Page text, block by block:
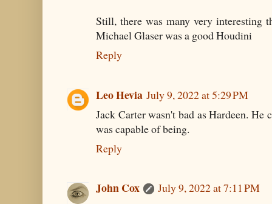
Still, there was many very interesting
Michael Glaser was a good Houdini
Reply
Leo Hevia July 9, 2022 at 5:29 PM
Jack Carter wasn't bad as Hardeen.
was capable of being.
Reply
John Cox
July 9, 2022 at 7:11 PM